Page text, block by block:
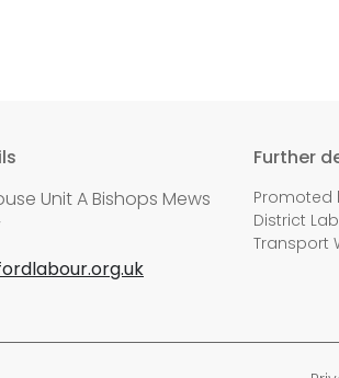
Unit A Bishops Mews
Further
Promoted
District
Transport